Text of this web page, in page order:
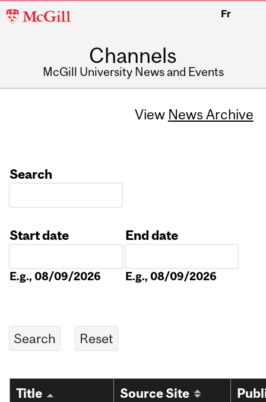
McGill
Fr
Channels
McGill University News and Events
View News Archive
Search
Start date
E.g., 08/09/2026
End date
E.g., 08/09/2026
Title Source Site